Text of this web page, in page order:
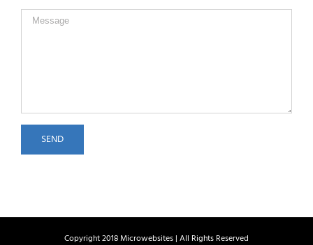
Copyright 2018 Microwebsites | All Rights Reserved